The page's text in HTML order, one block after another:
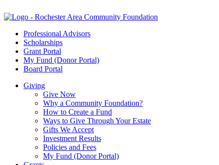
Professional Advisors
Scholarships
Grant Portal
My Fund (Donor Portal)
Board Portal
Giving
Give Now
Why a Community Foundation?
How to Create a Fund
Ways to Give Through Your Estate
Gifts We Accept
Investment Results
Policies and Fees
My Fund (Donor Portal)